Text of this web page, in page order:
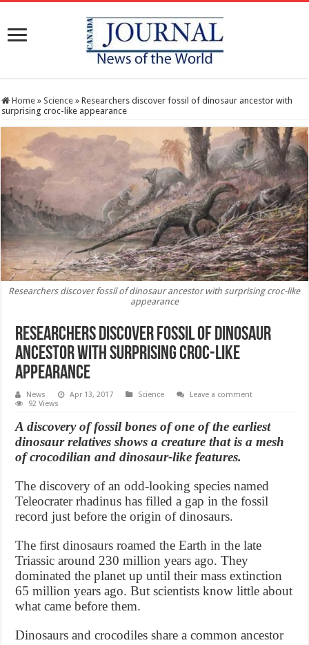
Home » Science » Researchers discover fossil of dinosaur ancestor with
surprising croc-like appearance
Researchers discover fossil of dinosaur ancestor with surprising croc-like
appearance
Researchers discover fossil of dinosaur
ancestor with surprising croc-like
appearance
News Apr 13, 2017 Science
Leave a comment
92 Views
A discovery of fossil bones of one of the earliest
dinosaur relatives shows a creature that is a mesh
of crocodilian and dinosaur-like features.
The discovery of an odd-looking species named
Teleocrater rhadinus has filled a gap in the fossil
record just before the origin of dinosaurs.
The first dinosaurs roamed the Earth in the late
Triassic around 230 million years ago. They
dominated the planet up until their mass extinction
65 million years ago. But scientists know little about
what came before them.
Dinosaurs and crocodiles share a common ancestor